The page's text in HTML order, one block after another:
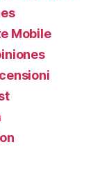
Mobile